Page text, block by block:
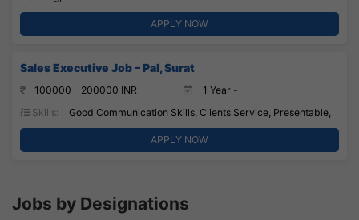
APPLY NOW
Sales Executive Job – Pal, Surat
100000 - 200000 INR
1 Year -
Skills:
Good Communication Skills, Clients Service, Presentable,
APPLY NOW
Jobs by Designations